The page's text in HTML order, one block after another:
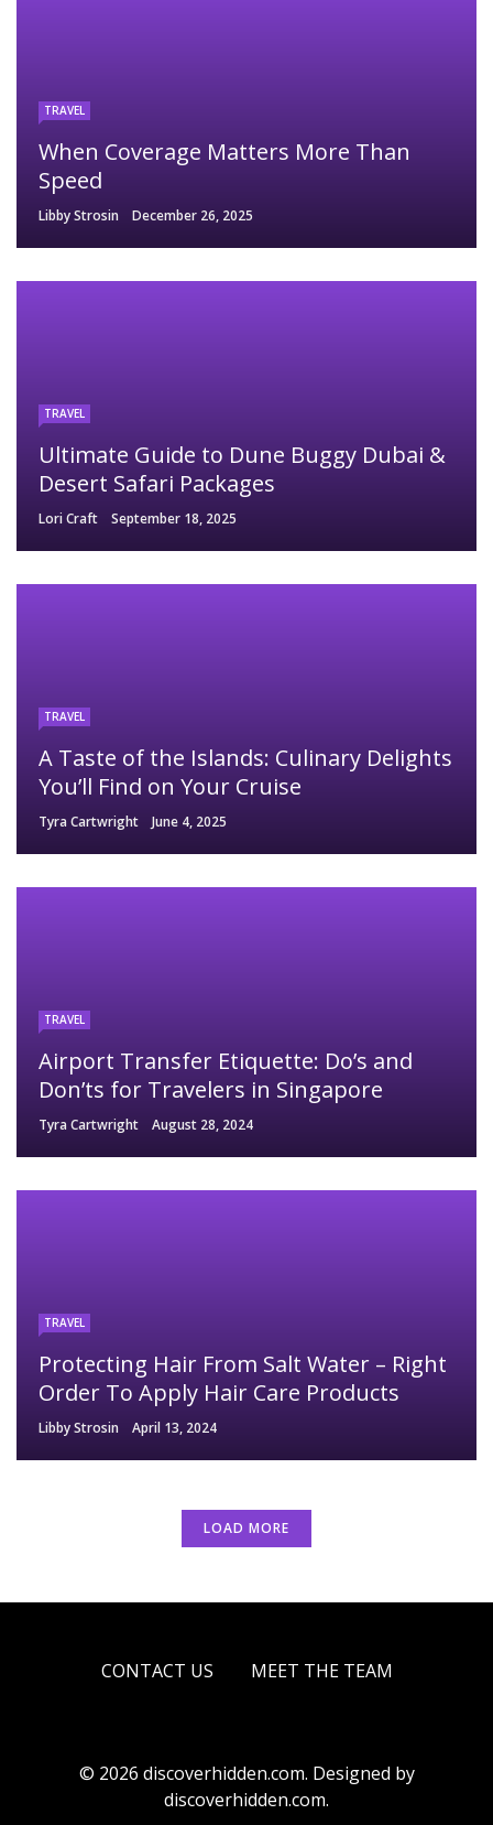
TRAVEL
When Coverage Matters More Than
Speed
Libby Strosin December 26, 2025
TRAVEL
Ultimate Guide to Dune Buggy Dubai &
Desert Safari Packages
Lori Craft September 18, 2025
TRAVEL
A Taste of the Islands: Culinary Delights
You’ll Find on Your Cruise
Tyra Cartwright June 4, 2025
TRAVEL
Airport Transfer Etiquette: Do’s and
Don’ts for Travelers in Singapore
Tyra Cartwright August 28, 2024
TRAVEL
Protecting Hair From Salt Water – Right
Order To Apply Hair Care Products
Libby Strosin April 13, 2024
LOAD MORE
CONTACT US MEET THE TEAM
© 2026 discoverhidden.com. Designed by
discoverhidden.com.